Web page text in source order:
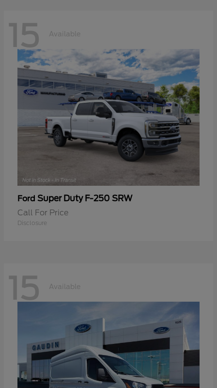
15 Available
Ford Super Duty F-250 SRW
Call For Price
Disclosure
15 Available